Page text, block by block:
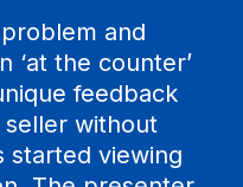
and
‘at the counter’
feedback
without
started viewing